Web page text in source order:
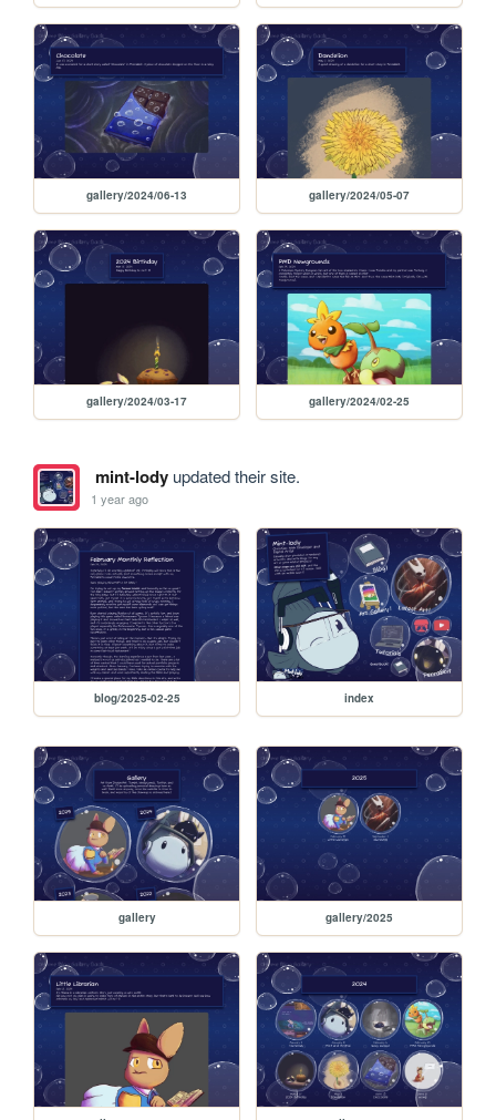
gallery/2024/06-13 gallery/2024/05-07
gallery/2024/03-17 gallery/2024/02-25
mint-lodyupdated their site.
1 year ago
blog/2025-02-25 index
gallery gallery/2025